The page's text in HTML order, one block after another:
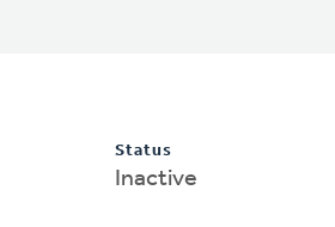
Status
Inactive